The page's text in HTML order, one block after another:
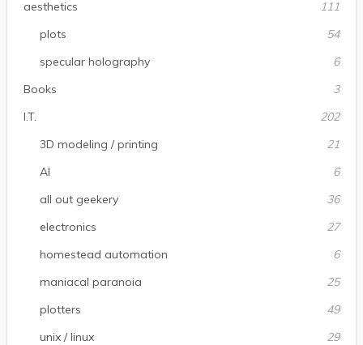
aesthetics
111
plots
54
specular holography
6
Books
3
I.T.
202
3D modeling / printing
21
AI
6
all out geekery
36
electronics
27
homestead automation
6
maniacal paranoia
25
plotters
49
unix / linux
29